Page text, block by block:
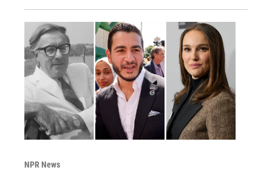
NPR News